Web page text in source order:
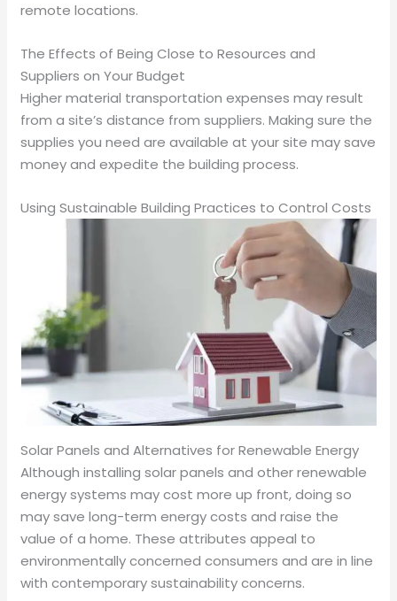
remote locations.
The Effects of Being Close to Resources and
Suppliers on Your Budget
Higher material transportation expenses may result
from a site’s distance from suppliers. Making sure the
supplies you need are available at your site may save
money and expedite the building process.
Using Sustainable Building Practices to Control Costs
Solar Panels and Alternatives for Renewable Energy
Although installing solar panels and other renewable
energy systems may cost more up front, doing so
may save long-term energy costs and raise the
value of a home. These attributes appeal to
environmentally concerned consumers and are in line
with contemporary sustainability concerns.